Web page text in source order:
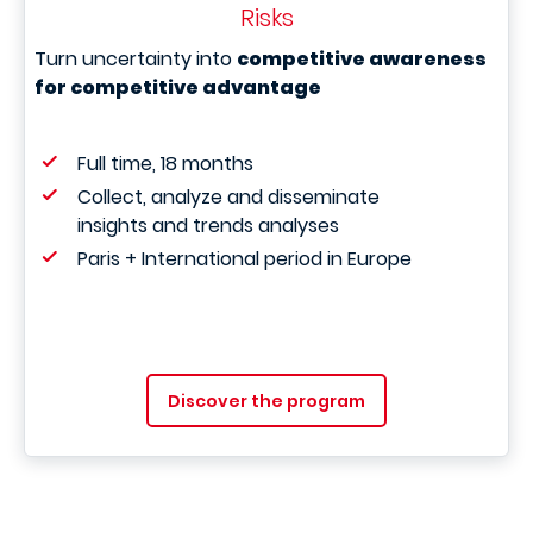
Risks
Turn uncertainty into competitive awareness
for competitive advantage
Full time, 18 months
Collect, analyze and disseminate
insights and trends analyses
Paris + International period in Europe
Discover the program